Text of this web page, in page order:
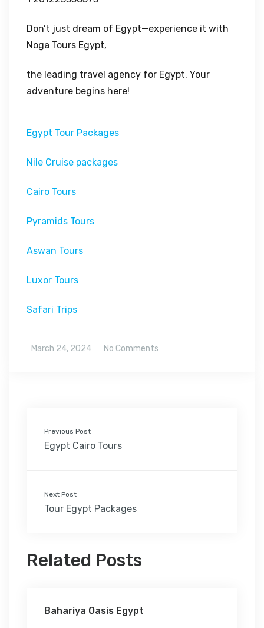
Don’t just dream of Egypt—experience it with
Noga Tours Egypt,
the leading travel agency for Egypt. Your
adventure begins here!
Egypt Tour Packages
Nile Cruise packages
Cairo Tours
Pyramids Tours
Aswan Tours
Luxor Tours
Safari Trips
March 24, 2024 No Comments
Previous Post
Egypt Cairo Tours
Next Post
Tour Egypt Packages
Related Posts
Bahariya Oasis Egypt